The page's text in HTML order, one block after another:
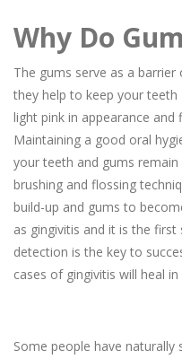
Why Do
The gums serve as a
they help to keep your
light pink in appearance
Maintaining a good oral
your teeth and gums
brushing and flossing
build-up and gums to
as gingivitis and it is the
detection is the key to
cases of gingivitis will heal
Some people have